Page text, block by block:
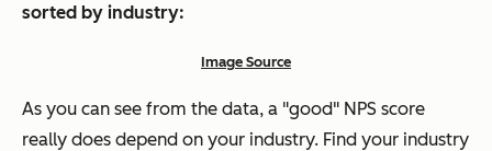
sorted by industry:
Image Source
As you can see from the data, a "good" NPS score
really does depend on your industry. Find your industry